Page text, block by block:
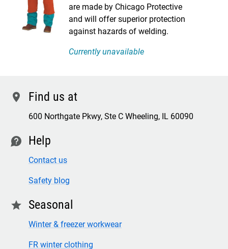
are made by Chicago Protective
and will offer superior protection
against hazards of welding.
Currently unavailable
location Find us at
600 Northgate Pkwy, Ste C Wheeling, IL 60090
contact Help
Contact us
Safety blog
star Seasonal
Winter & freezer workwear
FR winter clothing